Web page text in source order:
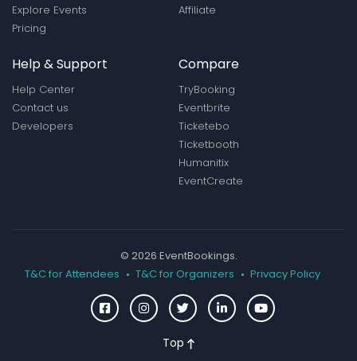
Explore Events
Pricing
Affiliate
Help & Support
Help Center
Contact us
Developers
Compare
TryBooking
Eventbrite
Ticketebo
Ticketbooth
Humanitix
EventCreate
© 2026 EventBookings.
T&C for Attendees
T&C for Organizers Privacy Policy
Top